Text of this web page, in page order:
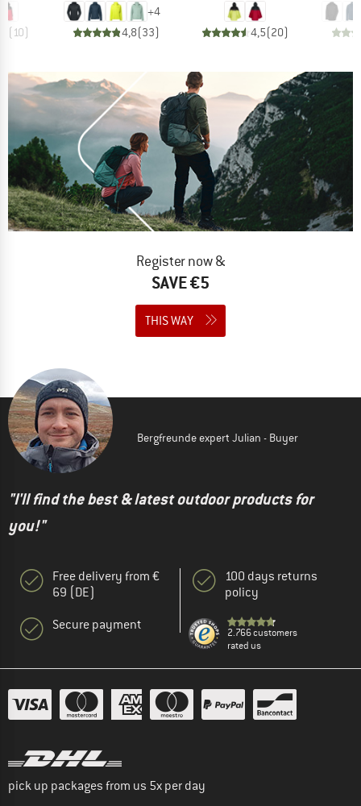
( 10)
+4
4,8(33) 4,5(20)
Register now &
SAVE €5
THIS WAY
Bergfreunde expert Julian - Buyer
"I'll find the best & latest outdoor products for
you!"
Free delivery from €
69 (DE)
Secure payment
100 days returns
policy
2.766 customers
rated us
pick up packages from us 5x per day